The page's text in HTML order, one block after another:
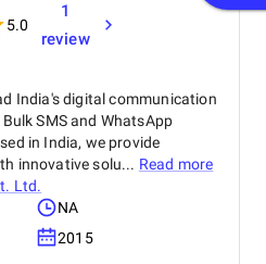
5.0
1
review
India's digital communication
SMS and WhatsApp
in India, we provide
innovative solu... Read more
Ltd.
NA
2015